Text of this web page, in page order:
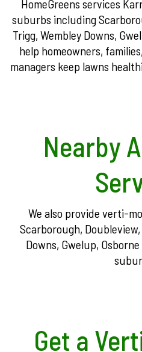
HomeGreens services
suburbs including
Trigg, Wembley Downs,
help homeowners,
managers keep lawns
Nearby
We also provide verti-
Scarborough,
Downs, Gwelup,
Get a